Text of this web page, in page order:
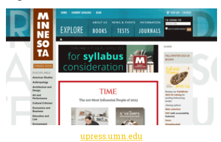
upress.umn.edu